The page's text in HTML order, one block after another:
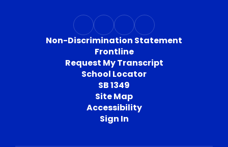
Non-Discrimination Statement
Frontline
Request My Transcript
School Locator
SB 1349
Site Map
Accessibility
Sign In